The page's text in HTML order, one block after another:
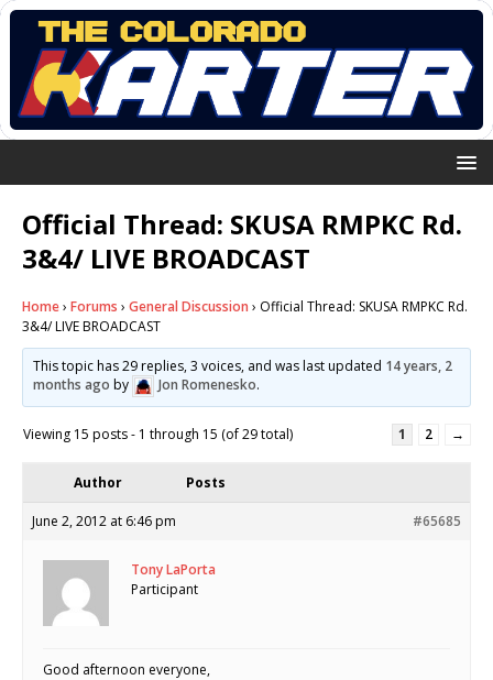
Official Thread: SKUSA RMPKC Rd.
3&4/ LIVE BROADCAST
Home› Forums › General Discussion › Official Thread: SKUSA RMPKC Rd.
3&4/ LIVE BROADCAST
This topic has 29 replies, 3 voices, and was last updated 14 years, 2
months ago by Jon Romenesko.
Viewing 15 posts - 1 through 15 (of 29 total) 1 2 →
Author Posts
June 2, 2012 at 6:46 pm #65685
Tony LaPorta
Participant
Good afternoon everyone,